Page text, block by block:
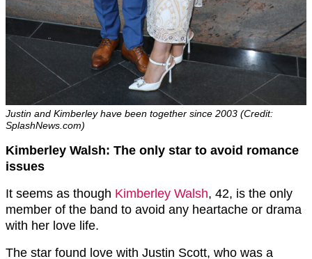
Justin and Kimberley have been together since 2003 (Credit:
SplashNews.com)
Kimberley Walsh: The only star to avoid romance
issues
It seems as though Kimberley Walsh, 42, is the only
member of the band to avoid any heartache or drama
with her love life.
The star found love with Justin Scott, who was a